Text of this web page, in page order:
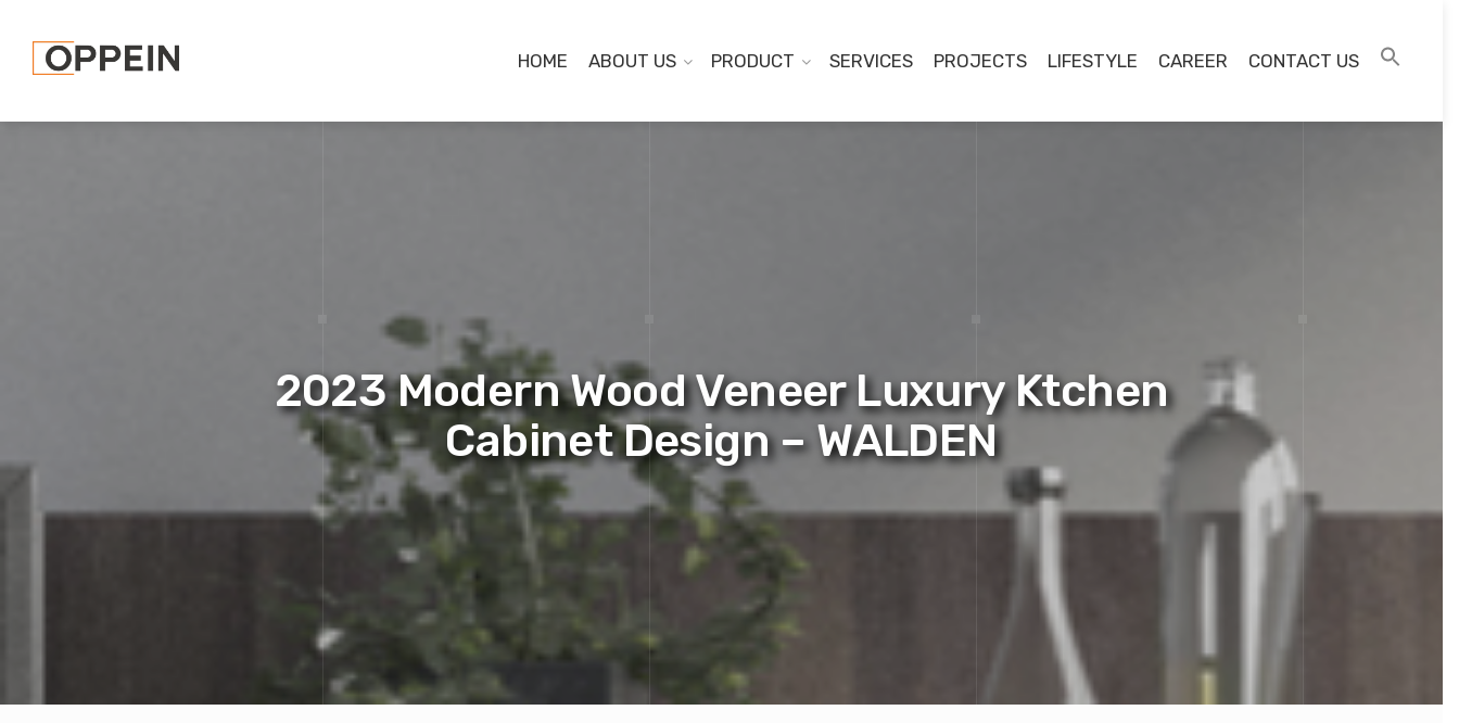
HOME ABOUT US PRODUCT SERVICES PROJECTS LIFESTYLE CAREER CONTACT US
2023 Modern Wood Veneer Luxury Ktchen
Cabinet Design – WALDEN